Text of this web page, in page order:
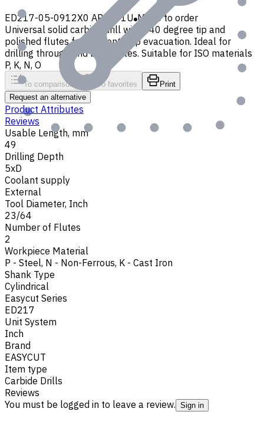
ED217-05-0912X0 AP30P1U Made to order
Universal solid carbide drill with 140 degree tip and
polished flutes for efficient chip evacuation. Ideal for
drilling through and blind holes. Suitable for ISO materials
P, K, N, O
To comparison To favorites
Print
Request an alternative
Product Attributes
Reviews
Usable Length, mm
49
Drilling Depth
5xD
Coolant supply
External
Tool Diameter, Inch
23/64
Number of Flutes
2
Workpiece Material
P - Steel, N - Non-Ferrous, K - Cast Iron
Shank Type
Cylindrical
Easycut Series
ED217
Unit System
Inch
Brand
EASYCUT
Item type
Carbide Drills
Reviews
You must be logged in to leave a review. Sign in